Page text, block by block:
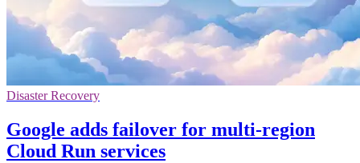
Disaster Recovery
Google adds failover for multi-region
Cloud Run services